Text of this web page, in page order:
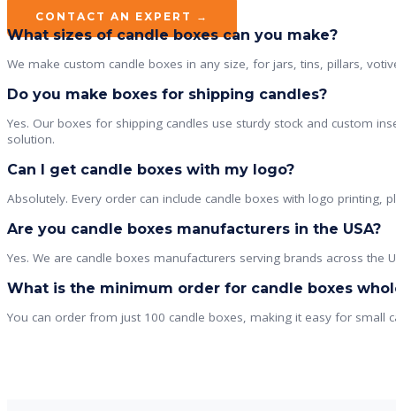
CONTACT AN EXPERT →
What sizes of candle boxes can you make?
We make custom candle boxes in any size, for jars, tins, pillars,
Do you make boxes for shipping candles?
Yes. Our boxes for shipping candles use sturdy stock and custom
solution.
Can I get candle boxes with my logo?
Absolutely. Every order can include candle boxes with logo
Are you candle boxes manufacturers in the USA?
Yes. We are candle boxes manufacturers serving brands across the
What is the minimum order for candle boxes
You can order from just 100 candle boxes, making it easy for small